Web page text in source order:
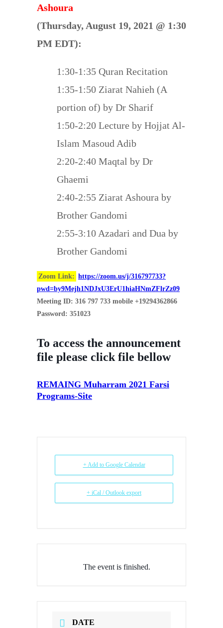
Ashoura
(Thursday, August 19, 2021 @ 1:30
PM EDT):
1:30-1:35 Quran Recitation
1:35-1:50 Ziarat Nahieh (A
portion of) by Dr Sharif
1:50-2:20 Lecture by Hojjat Al-
Islam Masoud Adib
2:20-2:40 Maqtal by Dr
Ghaemi
2:40-2:55 Ziarat Ashoura by
Brother Gandomi
2:55-3:10 Azadari and Dua by
Brother Gandomi
Zoom Link: https://zoom.us/j/316797733?
pwd=by9Mejh1NDJxU3ErU1hiaHNmZFlrZz09
Meeting ID: 316 797 733 mobile +19294362866
Password: 351023
To access the announcement
file please click file bellow
REMAING Muharram 2021 Farsi
Programs-Site
+ Add to Google Calendar
+ iCal / Outlook export
The event is finished.
DATE